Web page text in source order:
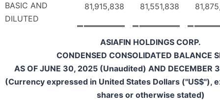
BASIC AND
DILUTED
81,915,838 81,551,838
ASIAFIN HOLDINGS CORP.
CONDENSED CONSOLIDATED BALANCE
AS OF JUNE 30, 2025 (Unaudited) AND DECEMBER
(Currency expressed in United States Dollars ("US$"),
shares or otherwise stated)